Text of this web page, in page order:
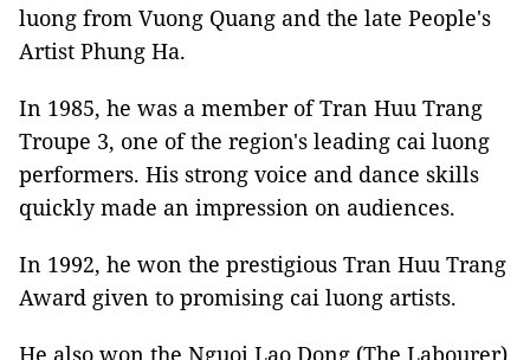
luong from Vuong Quang and the late People's
Artist Phung Ha.
In 1985, he was a member of Tran Huu Trang
Troupe 3, one of the region's leading cai luong
performers. His strong voice and dance skills
quickly made an impression on audiences.
In 1992, he won the prestigious Tran Huu Trang
Award given to promising cai luong artists.
He also won the Nguoi Lao Dong (The Labourer)